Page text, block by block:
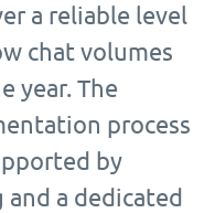
a reliable level
chat volumes
year. The
process
by
a dedicated